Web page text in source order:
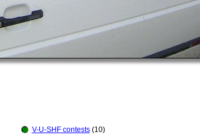
V-U-SHF contests(10)